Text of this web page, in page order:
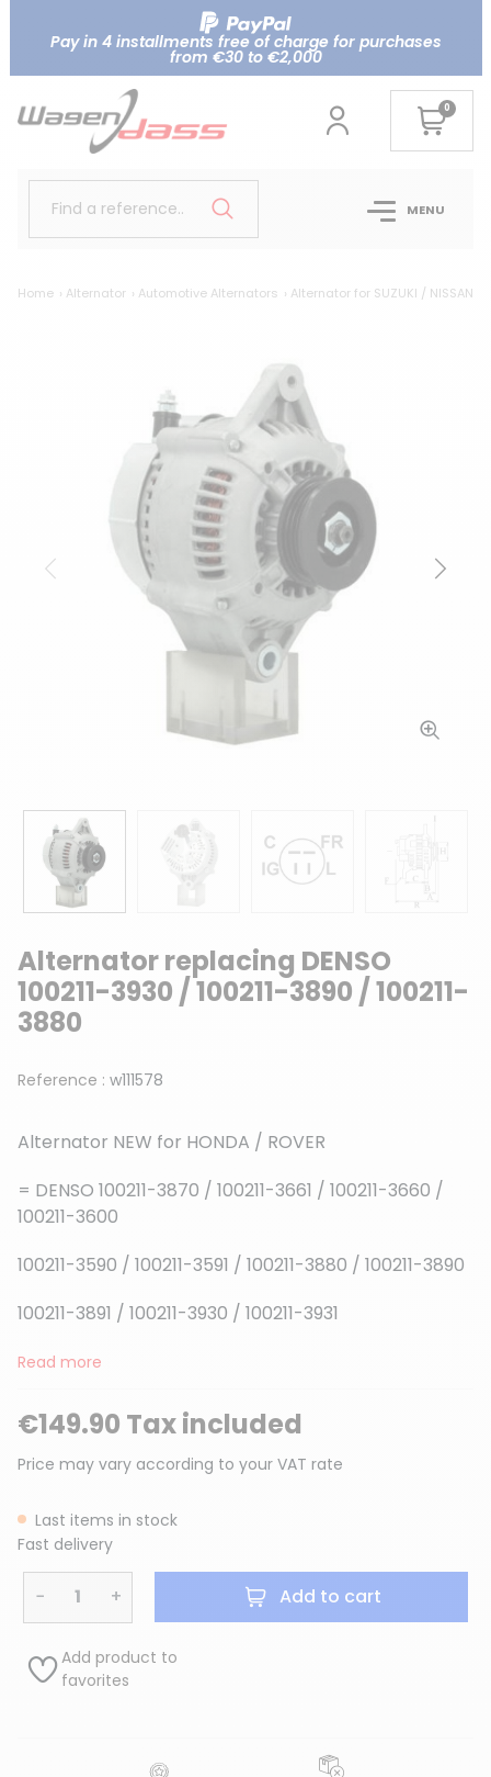
Pay in 4 installments free of charge for purchases
from €30 to €2,000
0
Find a reference.. MENU
Home Alternator Automotive Alternators Alternator for SUZUKI / NISSAN /
Previous Next
Alternator replacing DENSO
100211-3930 / 100211-3890 / 100211-
3880
Reference : w111578
Alternator NEW for HONDA / ROVER
= DENSO 100211-3870 / 100211-3661 / 100211-3660 /
100211-3600
100211-3590 / 100211-3591 / 100211-3880 / 100211-3890
100211-3891 / 100211-3930 / 100211-3931
Read more
€149.90 Tax included
Price may vary according to your VAT rate
Last items in stock
Fast delivery
− + Add to cart
Add product to
favorites